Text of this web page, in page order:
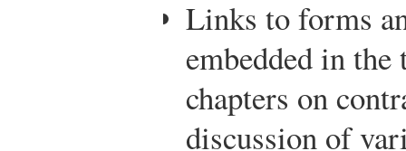
Links to forms
embedded in
chapters on
discussion of